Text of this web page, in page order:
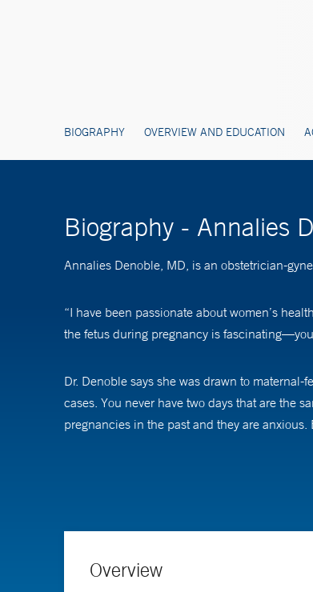
BIOGRAPHY OVERVIEW AND EDUCATION
Biography - Annalies
Annalies Denoble, MD, is an obstetrician-
“I have been passionate about women’s
the fetus during pregnancy is
Dr. Denoble says she was drawn to
cases. You never have two days that are the
pregnancies in the past and they are
Part of her approach to patient care is giving
Dr. Denoble’s clinical and research
Overview